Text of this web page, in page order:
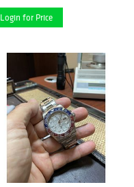
Login for Price